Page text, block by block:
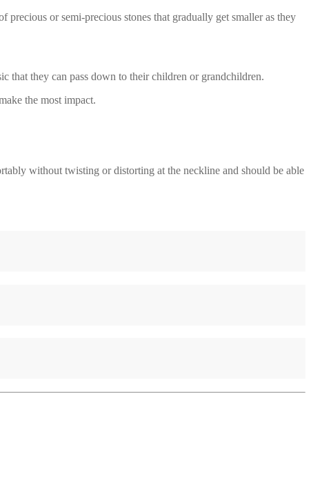
or semi-precious stones that gradually get smaller as they
that they can pass down to their children or grandchildren.
the most impact.
without twisting or distorting at the neckline and should be able